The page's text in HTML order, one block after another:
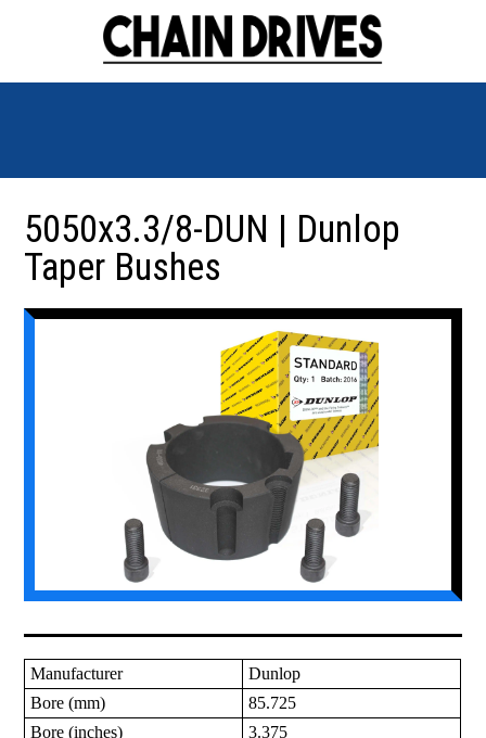
5050x3.3/8-DUN | Dunlop
Taper Bushes
Manufacturer
Dunlop
Bore (mm)
85.725
Bore (inches)
3.375